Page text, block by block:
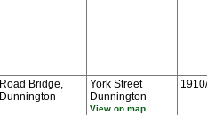
Road Bridge,
Dunnington
York Street
Dunnington
View on map